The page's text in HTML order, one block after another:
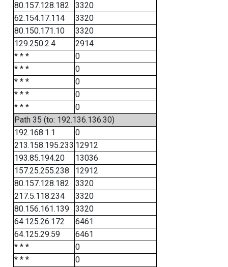
80.157.128.182
3320
62.154.17.114
3320
80.150.171.10
3320
129.250.2.4
2914
* * *
0
* * *
0
* * *
0
* * *
0
* * *
0
Path 35 (to: 192.136.136.30)
192.168.1.1
0
213.158.195.233 12912
193.85.194.20
13036
157.25.255.238
12912
80.157.128.182
3320
217.5.118.234
3320
80.156.161.139
3320
64.125.26.172
6461
64.125.29.59
6461
* * *
0
* * *
0